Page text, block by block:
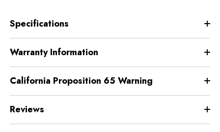
Specifications
Warranty Information
California Proposition 65 Warning
Reviews